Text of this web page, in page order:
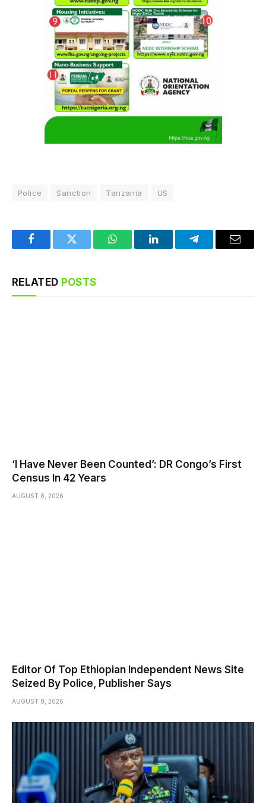
Police Sanction Tanzania US
FacebookTwitter WhatsAppLinkedInTelegramEmail
RELATED POSTS
‘I Have Never Been Counted’: DR Congo’s First
Census In 42 Years
AUGUST 8, 2026
Editor Of Top Ethiopian Independent News Site
Seized By Police, Publisher Says
AUGUST 8, 2026